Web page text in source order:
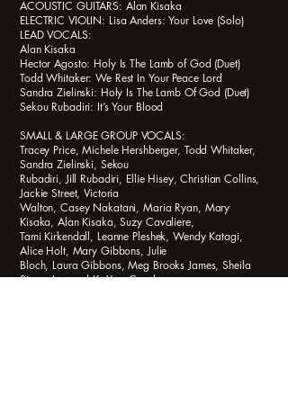
ACOUSTIC GUITARS: Alan Kisaka
ELECTRIC VIOLIN: Lisa Anders: Your Love (Solo)
LEAD VOCALS:
Alan Kisaka
Hector Agosto: Holy Is The Lamb of God (Duet)
Todd Whitaker: We Rest In Your Peace Lord
Sandra Zielinski: Holy Is The Lamb Of God (Duet)
Sekou Rubadiri: It’s Your Blood
SMALL & LARGE GROUP VOCALS:
Tracey Price, Michele Hershberger, Todd Whitaker,
Sandra Zielinski, Sekou
Rubadiri, Jill Rubadiri, Ellie Hisey, Christian Collins,
Jackie Street, Victoria
Walton, Casey Nakatani, Maria Ryan, Mary
Kisaka, Alan Kisaka, Suzy Cavaliere,
Tami Kirkendall, Leanne Pleshek, Wendy Katagi,
Alice Holt, Mary Gibbons, Julie
Bloch, Laura Gibbons, Meg Brooks James, Sheila
Siena, Leonard K. Yee, Carol